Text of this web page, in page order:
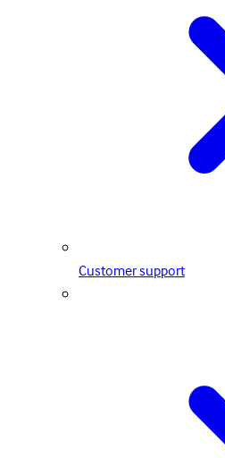
Customer support